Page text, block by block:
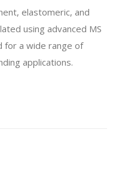
elastomeric, and
using advanced MS
for a wide range of
applications.